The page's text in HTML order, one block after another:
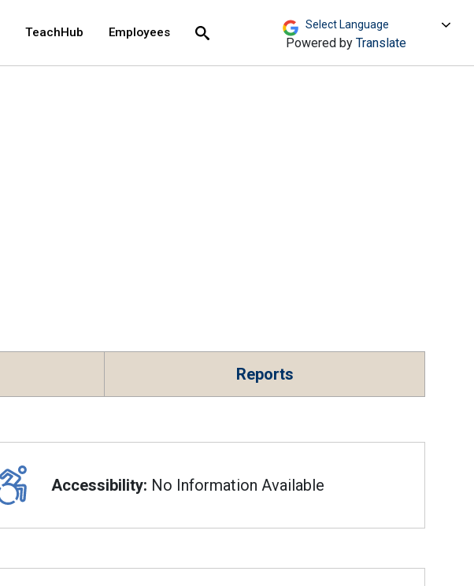
TeachHub Employees
Search Powered by Translate
Reports
Accessibility: No Information Available